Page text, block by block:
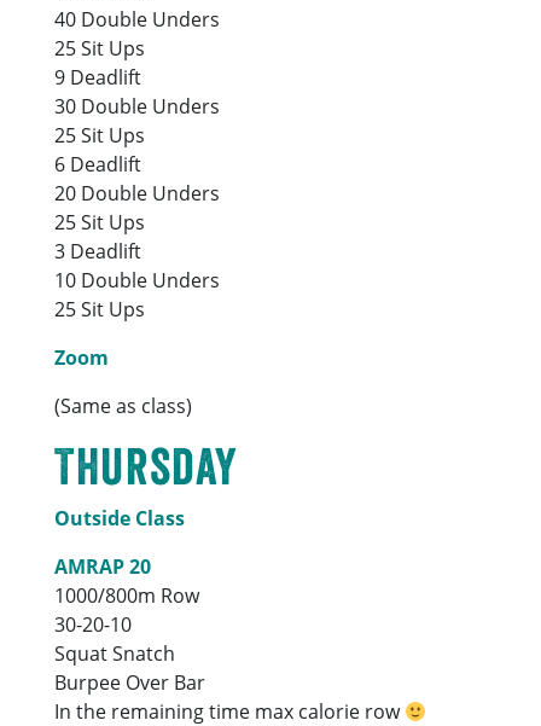
40 Double Unders
25 Sit Ups
9 Deadlift
30 Double Unders
25 Sit Ups
6 Deadlift
20 Double Unders
25 Sit Ups
3 Deadlift
10 Double Unders
25 Sit Ups
Zoom
(Same as class)
Thursday
Outside Class
AMRAP 20
1000/800m Row
30-20-10
Squat Snatch
Burpee Over Bar
In the remaining time max calorie row